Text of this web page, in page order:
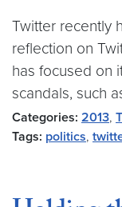
Twitter recently
reflection on
has focused on
scandals, such
Categories: 2013,
Tags: politics,